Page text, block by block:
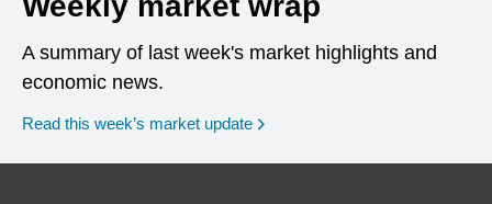
A summary of last week's market highlights and
economic news.
Read this week’s market update